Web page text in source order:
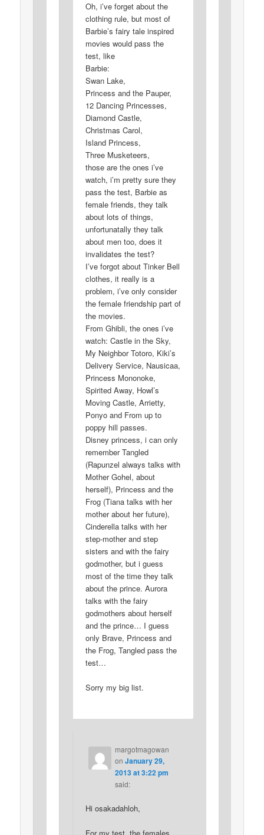
Oh, i’ve forget about the
clothing rule, but most of
Barbie’s fairy tale inspired
movies would pass the
test, like
Barbie:
Swan Lake,
Princess and the Pauper,
12 Dancing Princesses,
Diamond Castle,
Christmas Carol,
Island Princess,
Three Musketeers,
those are the ones i’ve
watch, i’m pretty sure they
pass the test, Barbie as
female friends, they talk
about lots of things,
unfortunatally they talk
about men too, does it
invalidates the test?
I’ve forgot about Tinker Bell
clothes, it really is a
problem, i’ve only consider
the female friendship part of
the movies.
From Ghibli, the ones i’ve
watch: Castle in the Sky,
My Neighbor Totoro, Kiki’s
Delivery Service, Nausicaa,
Princess Mononoke,
Spirited Away, Howl’s
Moving Castle, Arrietty,
Ponyo and From up to
poppy hill passes.
Disney princess, i can only
remember Tangled
(Rapunzel always talks with
Mother Gohel, about
herself), Princess and the
Frog (Tiana talks with her
mother about her future),
Cinderella talks with her
step-mother and step
sisters and with the fairy
godmother, but i guess
most of the time they talk
about the prince. Aurora
talks with the fairy
godmothers about herself
and the prince… I guess
only Brave, Princess and
the Frog, Tangled pass the
test…
Sorry my big list.
margotmagowan
on January 29,
2013 at 3:22 pm
said:
Hi osakadahloh,